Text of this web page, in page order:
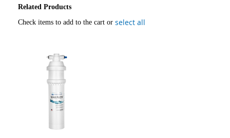
Related Products
Check items to add to the cart or select all